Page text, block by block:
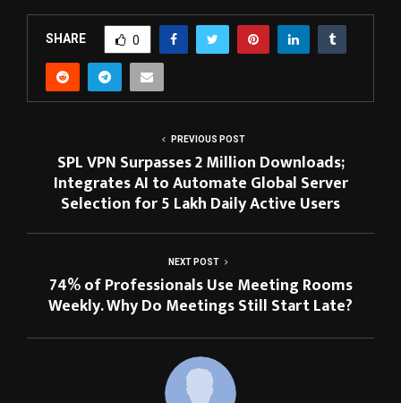
SHARE 0
PREVIOUS POST
SPL VPN Surpasses 2 Million Downloads;
Integrates AI to Automate Global Server
Selection for 5 Lakh Daily Active Users
NEXT POST
74% of Professionals Use Meeting Rooms
Weekly. Why Do Meetings Still Start Late?